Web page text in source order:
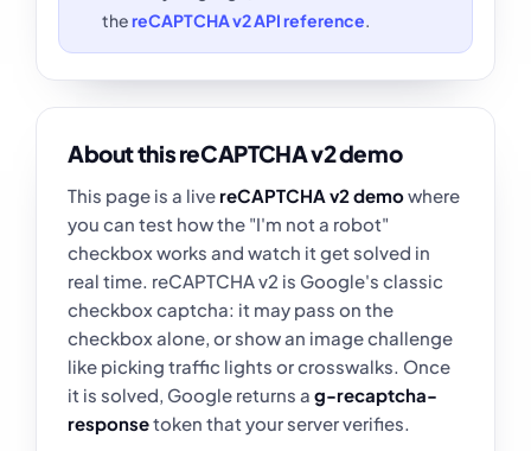
thereCAPTCHA v2 API reference.
About this reCAPTCHA v2 demo
This page is a live reCAPTCHA v2 demowhere
you can test how the "I'm not a robot"
checkbox works and watch it get solved in
real time. reCAPTCHA v2 is Google's classic
checkbox captcha: it may pass on the
checkbox alone, or show an image challenge
like picking traffic lights or crosswalks. Once
it is solved, Google returns a g-recaptcha-
responsetoken that your server verifies.